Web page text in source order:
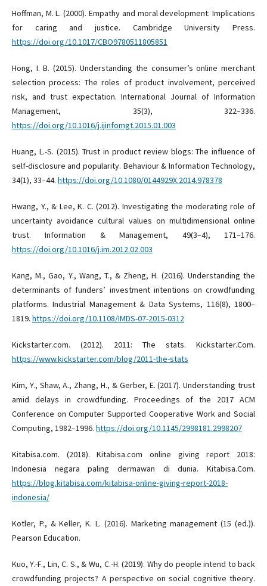
Hoffman, M. L. (2000). Empathy and moral development: Implications
for caring and justice. Cambridge University Press.
https://doi.org/10.1017/CBO9780511805851
Hong, I. B. (2015). Understanding the consumer’s online merchant
selection process: The roles of product involvement, perceived
risk, and trust expectation. International Journal of Information
Management, 35(3), 322–336.
https://doi.org/10.1016/j.ijinfomgt.2015.01.003
Huang, L.-S. (2015). Trust in product review blogs: The influence of
self-disclosure and popularity. Behaviour & Information Technology,
34(1), 33–44. https://doi.org/10.1080/0144929X.2014.978378
Hwang, Y., & Lee, K. C. (2012). Investigating the moderating role of
uncertainty avoidance cultural values on multidimensional online
trust. Information & Management, 49(3–4), 171–176.
https://doi.org/10.1016/j.im.2012.02.003
Kang, M., Gao, Y., Wang, T., & Zheng, H. (2016). Understanding the
determinants of funders’ investment intentions on crowdfunding
platforms. Industrial Management & Data Systems, 116(8), 1800–
1819. https://doi.org/10.1108/IMDS-07-2015-0312
Kickstarter.com. (2012). 2011: The stats. Kickstarter.Com.
https://www.kickstarter.com/blog/2011-the-stats
Kim, Y., Shaw, A., Zhang, H., & Gerber, E. (2017). Understanding trust
amid delays in crowdfunding. Proceedings of the 2017 ACM
Conference on Computer Supported Cooperative Work and Social
Computing, 1982–1996. https://doi.org/10.1145/2998181.2998207
Kitabisa.com. (2018). Kitabisa.com online giving report 2018:
Indonesia negara paling dermawan di dunia. Kitabisa.Com.
https://blog.kitabisa.com/kitabisa-online-giving-report-2018-
indonesia/
Kotler, P., & Keller, K. L. (2016). Marketing management (15 (ed.)).
Pearson Education.
Kuo, Y.-F., Lin, C. S., & Wu, C.-H. (2019). Why do people intend to back
crowdfunding projects? A perspective on social cognitive theory.